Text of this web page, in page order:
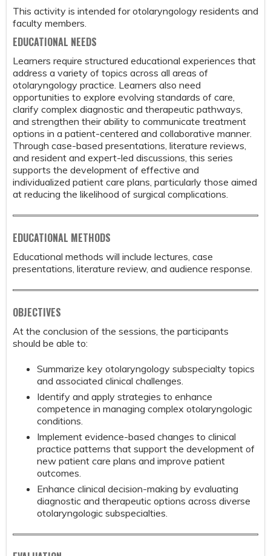
This activity is intended for otolaryngology residents and
faculty members.
EDUCATIONAL NEEDS
Learners require structured educational experiences that
address a variety of topics across all areas of
otolaryngology practice. Learners also need
opportunities to explore evolving standards of care,
clarify complex diagnostic and therapeutic pathways,
and strengthen their ability to communicate treatment
options in a patient-centered and collaborative manner.
Through case-based presentations, literature reviews,
and resident and expert-led discussions, this series
supports the development of effective and
individualized patient care plans, particularly those aimed
at reducing the likelihood of surgical complications.
EDUCATIONAL METHODS
Educational methods will include lectures, case
presentations, literature review, and audience response.
OBJECTIVES
At the conclusion of the sessions, the participants
should be able to:
Summarize key otolaryngology subspecialty topics
and associated clinical challenges.
Identify and apply strategies to enhance
competence in managing complex otolaryngologic
conditions.
Implement evidence-based changes to clinical
practice patterns that support the development of
new patient care plans and improve patient
outcomes.
Enhance clinical decision-making by evaluating
diagnostic and therapeutic options across diverse
otolaryngologic subspecialties.